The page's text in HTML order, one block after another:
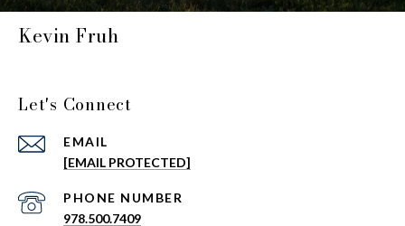
Kevin Fruh
Let's Connect
EMAIL
[EMAIL PROTECTED]
PHONE NUMBER
978.500.7409